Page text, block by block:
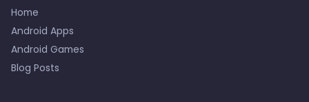
Home
Android Apps
Android Games
Blog Posts